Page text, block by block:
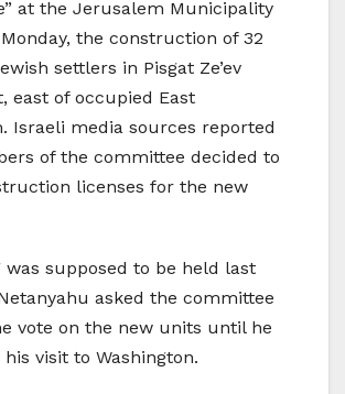
at the Jerusalem Municipality
the construction of 32
settlers in Pisgat Ze’ev
east of occupied East
Israeli media sources reported
of the committee decided to
licenses for the new
was supposed to be held last
asked the committee
vote on the new units until he
visit to Washington.